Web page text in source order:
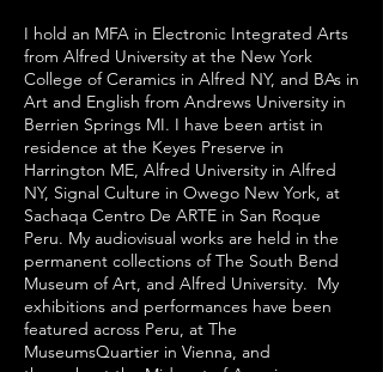
I hold an MFA in Electronic Integrated Arts
from Alfred University at the New York
College of Ceramics in Alfred NY, and BAs in
Art and English from Andrews University in
Berrien Springs MI. I have been artist in
residence at the Keyes Preserve in
Harrington ME, Alfred University in Alfred
NY, Signal Culture in Owego New York, at
Sachaqa Centro De ARTE in San Roque
Peru. My audiovisual works are held in the
permanent collections of The South Bend
Museum of Art, and Alfred University. My
exhibitions and performances have been
featured across Peru, at The
MuseumsQuartier in Vienna, and